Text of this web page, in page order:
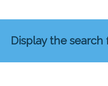
Display the search